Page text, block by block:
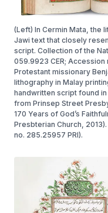
(Left) In Cermin Mata, the
Jawi text that closely
script. Collection of the
059.9923 CER; Accession
Protestant missionary
lithography in Malay
handwritten script found
from Prinsep Street
170 Years of God’s
Presbterian Church,
no. 285.25957 PRI).